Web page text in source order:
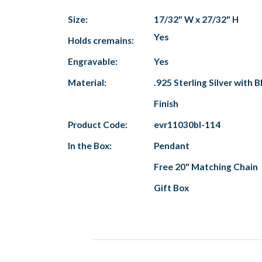
Size:
17/32" W x 27/32" H
Holds cremains:
Yes
Engravable:
Yes
Material:
.925 Sterling Silver with
Finish
Product Code:
evr11030bl-114
In the Box:
Pendant
Free 20" Matching Chain
Gift Box